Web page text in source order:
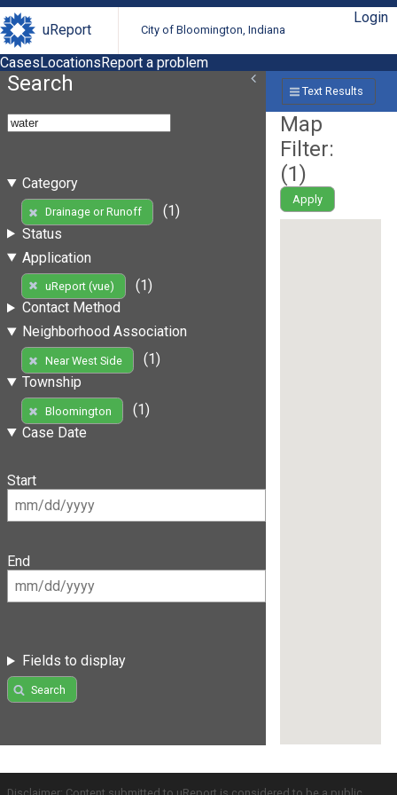
uReport City of Bloomington, Indiana
Login
CasesLocationsReport a problem
Search
Category
Drainage or Runoff
(1)
Status
Application
uReport (vue)
(1)
Contact Method
Neighborhood Association
Near West Side
(1)
Township
Bloomington
(1)
Case Date
Start
End
Fields to display
Search
Text Results
Map
Filter:
(1)
Apply